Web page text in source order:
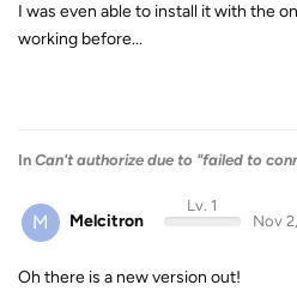
I was even able to install it with the
working before...
In Can't authorize due to "failed to
M Melcitron
Lv. 1
Nov
Oh there is a new version out!